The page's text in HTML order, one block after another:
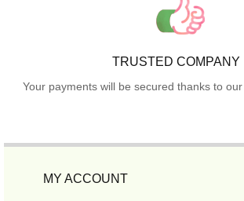
TRUSTED COMPANY
Your payments will be secured thanks to
MY ACCOUNT